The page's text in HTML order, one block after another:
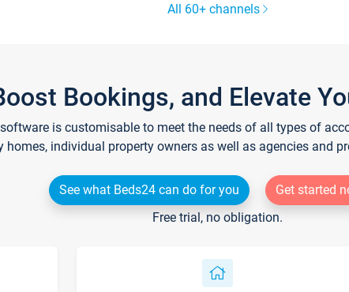
All 60+ channels
Bookings, and Elevate
is customisable to meet the needs of all types of
homes, individual property owners as well as agencies and
See what Beds24 can do for you
Get started
Free trial, no obligation.